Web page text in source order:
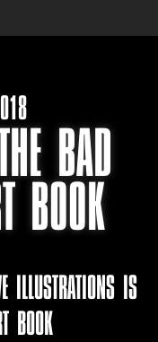
BAD
BOOK
ILLUSTRATIONS IS
BOOK